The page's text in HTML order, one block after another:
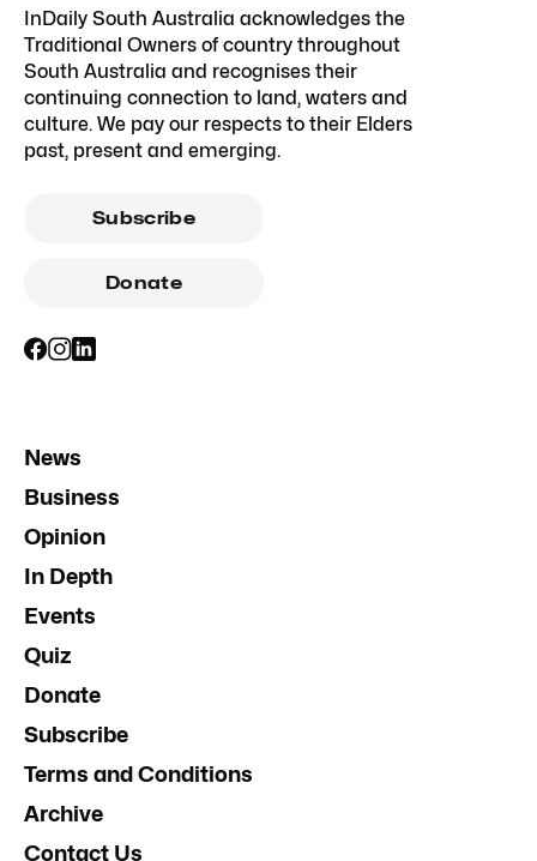
InDaily South Australia acknowledges the
Traditional Owners of country throughout
South Australia and recognises their
continuing connection to land, waters and
culture. We pay our respects to their Elders
past, present and emerging.
Subscribe
Donate
News
Business
Opinion
In Depth
Events
Quiz
Donate
Subscribe
Terms and Conditions
Archive
Contact Us